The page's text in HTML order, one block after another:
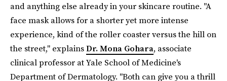
and anything else already in your skincare routine. "A
face mask allows for a shorter yet more intense
experience, kind of the roller coaster versus the hill on
the street," explainsDr. Mona Gohara, associate
clinical professor at Yale School of Medicine's
Department of Dermatology. "Both can give you a thrill